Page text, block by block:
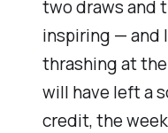
two draws and
inspiring — and
thrashing at
will have left a
credit, the